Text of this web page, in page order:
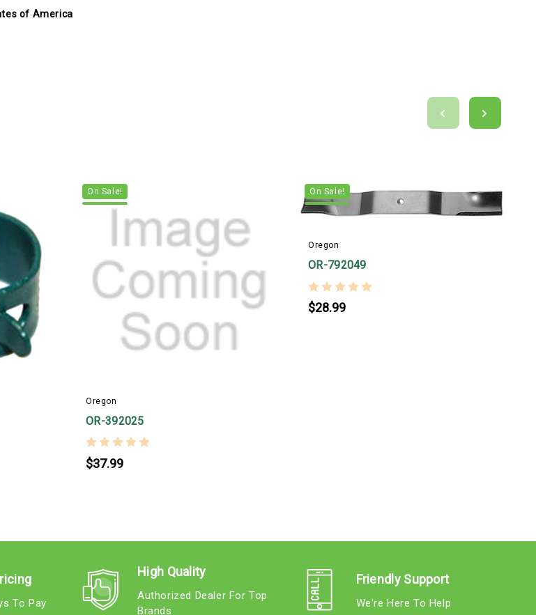
of America
On Sale!
Oregon
OR-392025
$37.99
On Sale!
Oregon
OR-792049
$28.99
To Pay
High Quality
Authorized Dealer For Top
Brands
Friendly Support
We're Here To Help